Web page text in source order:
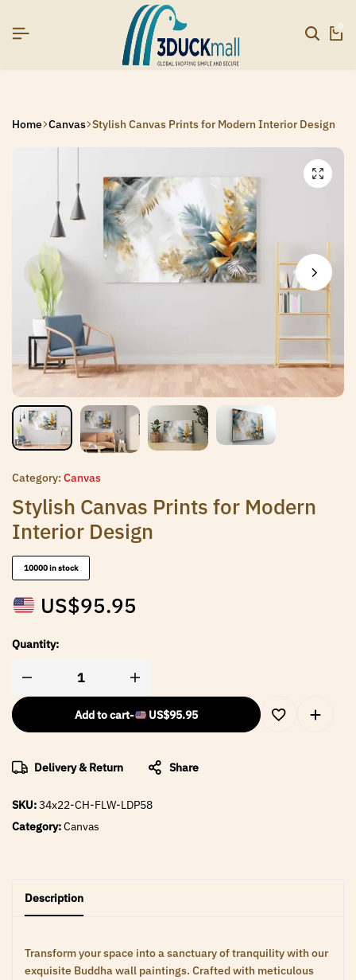
SIGNUP NOW TO GET IN TOUCH
SIGNUP NOW TO GET IN TOUCH
SIGNUP NOW TO GET IN TOUCH
0
Home Canvas Stylish Canvas Prints for Modern Interior Design
Category: Canvas
Stylish Canvas Prints for Modern
Interior Design
10000 in stock
US$95.95
Quantity:
Add to cart- US$95.95
Delivery & Return Share
SKU:34x22-CH-FLW-LDP58
Category:Canvas
Description
Transform your space into a sanctuary of tranquility with our
exquisite Buddha wall paintings. Crafted with meticulous